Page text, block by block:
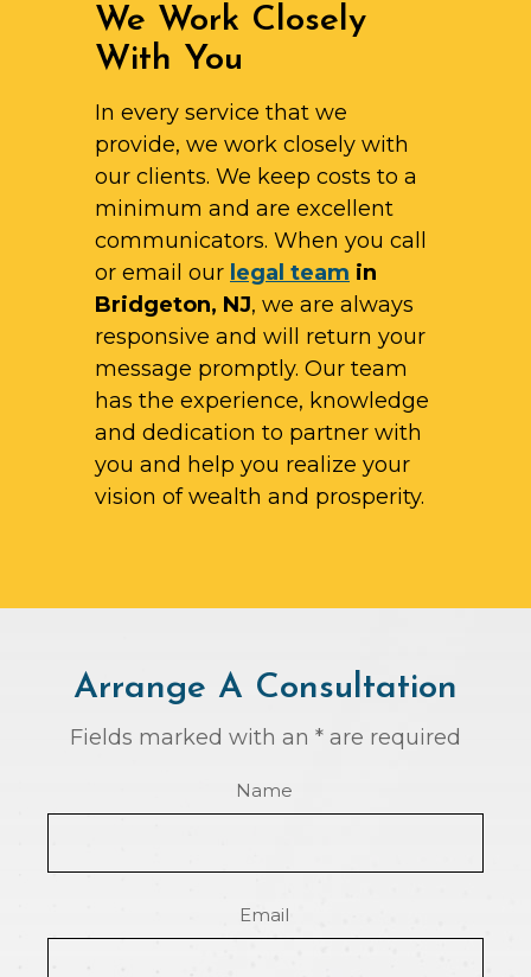
We Work Closely
With You
In every service that we
provide, we work closely with
our clients. We keep costs to a
minimum and are excellent
communicators. When you call
or email our legal team in
Bridgeton, NJ, we are always
responsive and will return your
message promptly. Our team
has the experience, knowledge
and dedication to partner with
you and help you realize your
vision of wealth and prosperity.
Arrange A Consultation
Fields marked with an * are required
Name
Email